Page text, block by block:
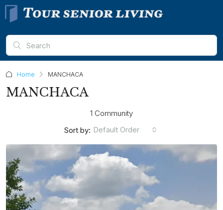
Home MANCHACA
MANCHACA
1 Community
Sort by: Default Order